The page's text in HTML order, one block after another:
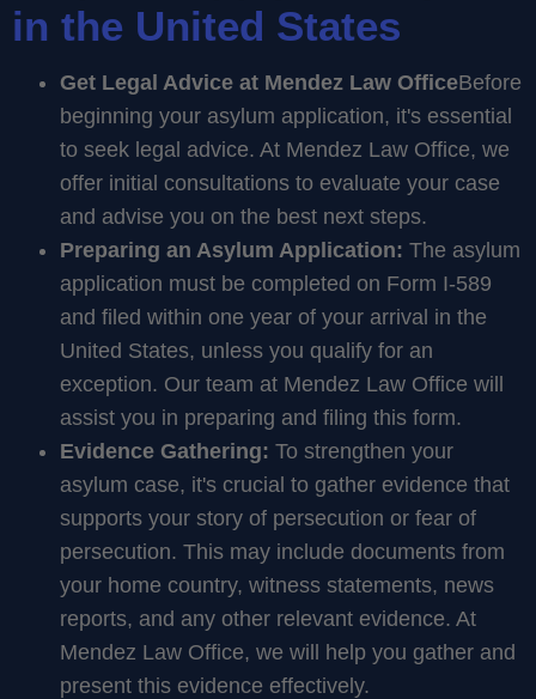
in the United States
Get Legal Advice at Mendez Law OfficeBefore
beginning your asylum application, it's essential
to seek legal advice. At Mendez Law Office, we
offer initial consultations to evaluate your case
and advise you on the best next steps.
Preparing an Asylum Application: The asylum
application must be completed on Form I-589
and filed within one year of your arrival in the
United States, unless you qualify for an
exception. Our team at Mendez Law Office will
assist you in preparing and filing this form.
Evidence Gathering: To strengthen your
asylum case, it's crucial to gather evidence that
supports your story of persecution or fear of
persecution. This may include documents from
your home country, witness statements, news
reports, and any other relevant evidence. At
Mendez Law Office, we will help you gather and
present this evidence effectively.